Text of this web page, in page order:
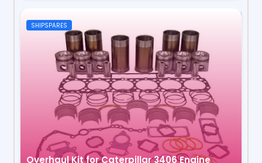
SHIPSPARES
Overhaul Kit for Caterpillar 3406 Engine